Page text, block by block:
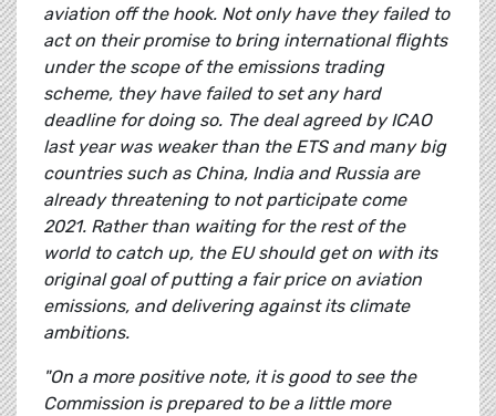
aviation off the hook. Not only have they failed to
act on their promise to bring international flights
under the scope of the emissions trading
scheme, they have failed to set any hard
deadline for doing so. The deal agreed by ICAO
last year was weaker than the ETS and many big
countries such as China, India and Russia are
already threatening to not participate come
2021. Rather than waiting for the rest of the
world to catch up, the EU should get on with its
original goal of putting a fair price on aviation
emissions, and delivering against its climate
ambitions.
"On a more positive note, it is good to see the
Commission is prepared to be a little more